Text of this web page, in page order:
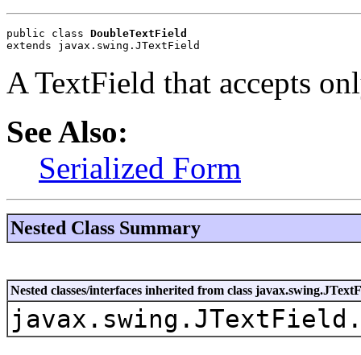
public class DoubleTextField
extends javax.swing.JTextField
A TextField that accepts
See Also:
Serialized Form
Nested Class Summary
Nested classes/interfaces inherited from class